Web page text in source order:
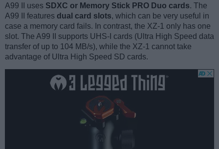
A99 II uses SDXC or Memory Stick PRO Duo cards. The
A99 II features dual card slots, which can be very useful in
case a memory card fails. In contrast, the XZ-1 only has one
slot. The A99 II supports UHS-I cards (Ultra High Speed data
transfer of up to 104 MB/s), while the XZ-1 cannot take
advantage of Ultra High Speed SD cards.